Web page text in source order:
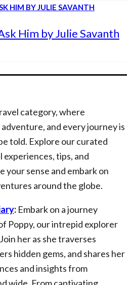
Him by Julie Savanth
category, where
and every journey is
told. Explore our curated
tips, and
your sense and embark on
around the globe.
: Embark on a journey
Poppy, our intrepid explorer
her as she traverses
hidden gems, and shares her
and insights from